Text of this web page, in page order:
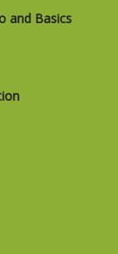
and Basics